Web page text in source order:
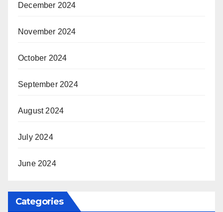
December 2024
November 2024
October 2024
September 2024
August 2024
July 2024
June 2024
Categories